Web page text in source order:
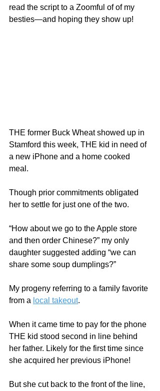
read the script to a Zoomful of of my
besties—and hoping they show up!
THE former Buck Wheat showed up in
Stamford this week, THE kid in need of
a new iPhone and a home cooked
meal.
Though prior commitments obligated
her to settle for just one of the two.
“How about we go to the Apple store
and then order Chinese?” my only
daughter suggested adding “we can
share some soup dumplings?”
My progeny referring to a family favorite
from a local takeout.
When it came time to pay for the phone
THE kid stood second in line behind
her father. Likely for the first time since
she acquired her previous iPhone!
But she cut back to the front of the line,